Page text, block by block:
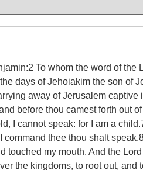
To whom the word of the
days of Jehoiakim the son of
away of Jerusalem captive
before thou camest forth out of
I cannot speak: for I am a
thee thou shalt
touched my mouth. And the
the kingdoms, to root out, and